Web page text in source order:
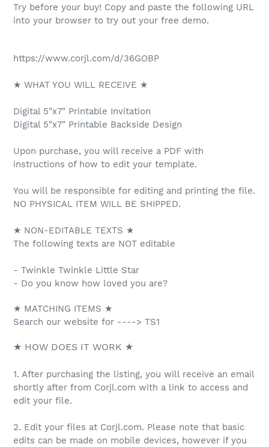
Try before your buy! Copy and paste the following URL
into your browser to try out your free demo.
https://www.corjl.com/d/36GOBP
★ WHAT YOU WILL RECEIVE ★
Digital 5"x7" Printable Invitation
Digital 5"x7" Printable Backside Design
Upon purchase, you will receive a PDF with
instructions of how to edit your template.
You will be responsible for editing and printing the file.
NO PHYSICAL ITEM WILL BE SHIPPED.
★ NON-EDITABLE TEXTS ★
The following texts are NOT editable
- Twinkle Twinkle Little Star
- Do you know how loved you are?
★ MATCHING ITEMS ★
Search our website for ----> TS1
★ HOW DOES IT WORK ★
1. After purchasing the listing, you will receive an email
shortly after from Corjl.com with a link to access and
edit your file.
2. Edit your files at Corjl.com. Please note that basic
edits can be made on mobile devices, however if you